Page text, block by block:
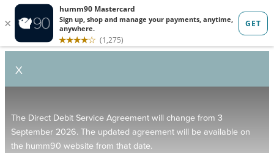
X
The Direct Debit Service Agreement will change from 3
September 2026. The updated agreement will be available on
the humm90 website from that date.